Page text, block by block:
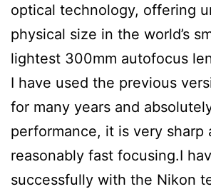
optical technology, offering
physical size in the world’s
lightest 300mm autofocus
I have used the previous
for many years and
performance, it is very sharp
reasonably fast focusing.I
successfully with the Nikon